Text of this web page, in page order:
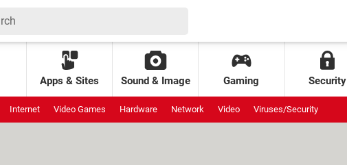
Apps & Sites Sound & Image Gaming Security
Internet Video Games Hardware Network Video Viruses/Security